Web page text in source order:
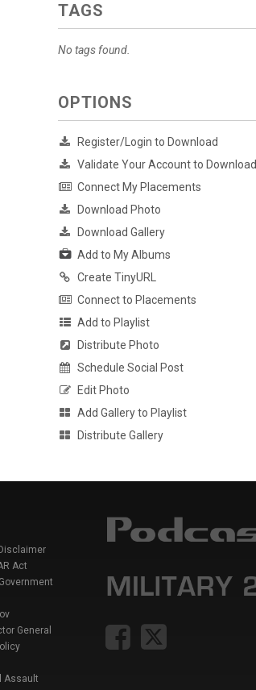
TAGS
No tags found.
OPTIONS
Register/Login to Download
Validate Your Account to Download
Connect My Placements
Download Photo
Download Gallery
Add to My Albums
Create TinyURL
Connect to Placements
Add to Playlist
Distribute Photo
Schedule Social Post
Edit Photo
Add Gallery to Playlist
Distribute Gallery
Act
General
Assault